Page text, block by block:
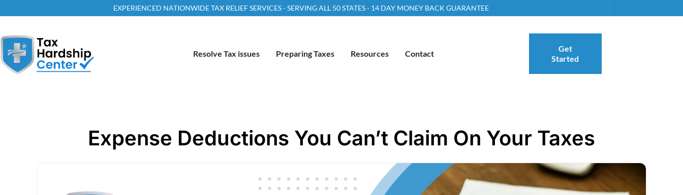
EXPERIENCED NATIONWIDE TAX RELIEF SERVICES - SERVING ALL 50 STATES - 14 DAY MONEY BACK GUARANTEE
Resolve Tax issues Preparing Taxes Resources Contact
Get
Started
Expense Deductions You Can’t Claim On Your Taxes